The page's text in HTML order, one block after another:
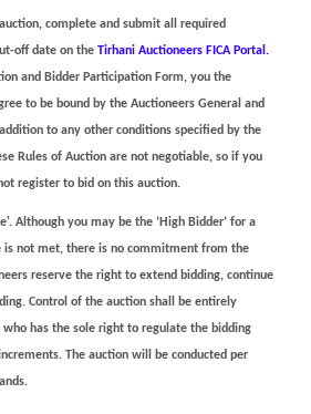
complete and submit all required
off date on the Tirhani Auctioneers FICA Portal.
and Bidder Participation Form, you the
to be bound by the Auctioneers General and
to any other conditions specified by the
Rules of Auction are not negotiable, so if you
register to bid on this auction.
Although you may be the ‘High Bidder’ for a
is not met, there is no commitment from the
reserve the right to extend bidding, continue
Control of the auction shall be entirely
has the sole right to regulate the bidding
The auction will be conducted per